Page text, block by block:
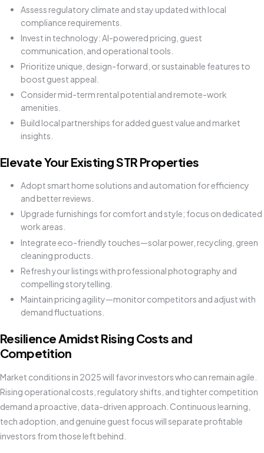
Assess regulatory climate and stay updated with local
compliance requirements.
Invest in technology: AI-powered pricing, guest
communication, and operational tools.
Prioritize unique, design-forward, or sustainable features to
boost guest appeal.
Consider mid-term rental potential and remote-work
amenities.
Build local partnerships for added guest value and market
insights.
Elevate Your Existing STR Properties
Adopt smart home solutions and automation for efficiency
and better reviews.
Upgrade furnishings for comfort and style; focus on dedicated
work areas.
Integrate eco-friendly touches—solar power, recycling, green
cleaning products.
Refresh your listings with professional photography and
compelling storytelling.
Maintain pricing agility—monitor competitors and adjust with
demand fluctuations.
Resilience Amidst Rising Costs and
Competition
Market conditions in 2025 will favor investors who can remain agile.
Rising operational costs, regulatory shifts, and tighter competition
demand a proactive, data-driven approach. Continuous learning,
tech adoption, and genuine guest focus will separate profitable
investors from those left behind.